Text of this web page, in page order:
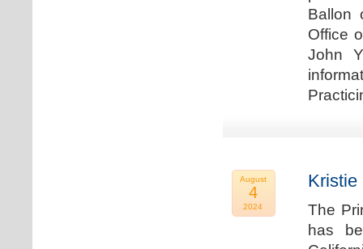
Ballon
Office
John
August
4
2024
Kristie
The
has